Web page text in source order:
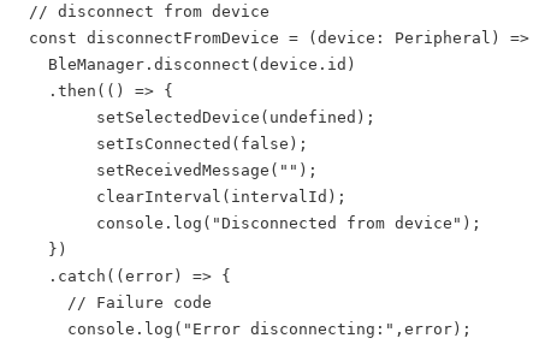
// disconnect from device
const disconnectFromDevice = (device: Peripheral) =>
   BleManager.disconnect(device.id)
   .then(() => {
        setSelectedDevice(undefined);
        setIsConnected(false);
        setReceivedMessage("");
        clearInterval(intervalId);
        console.log("Disconnected from device");
   })
   .catch((error) => {
     // Failure code
     console.log("Error disconnecting:",error);